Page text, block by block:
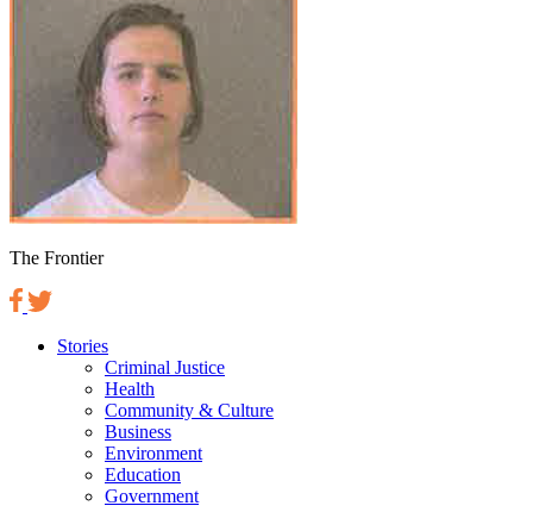
The Frontier
Stories
Criminal Justice
Health
Community & Culture
Business
Environment
Education
Government